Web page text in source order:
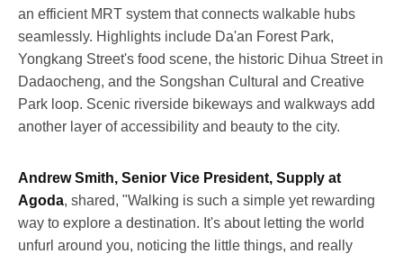
an efficient MRT system that connects walkable hubs
seamlessly. Highlights include Da'an Forest Park,
Yongkang Street's food scene, the historic Dihua Street in
Dadaocheng, and the Songshan Cultural and Creative
Park loop. Scenic riverside bikeways and walkways add
another layer of accessibility and beauty to the city.
Andrew Smith, Senior Vice President, Supply at
Agoda, shared, "Walking is such a simple yet rewarding
way to explore a destination. It's about letting the world
unfurl around you, noticing the little things, and really